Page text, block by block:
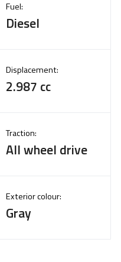
Fuel:
Diesel
Displacement:
2.987 cc
Traction:
All wheel drive
Exterior colour:
Gray